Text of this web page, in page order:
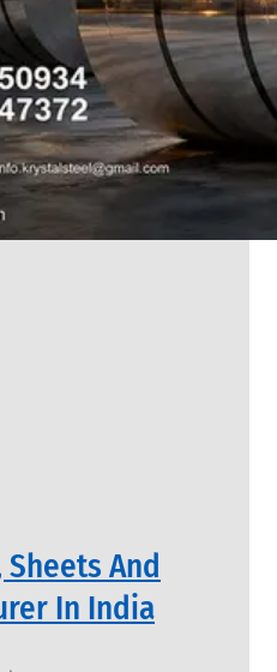
Sheets And
In India